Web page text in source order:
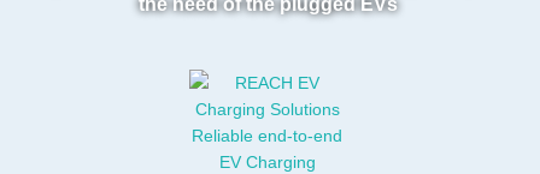
the need of the plugged EVs